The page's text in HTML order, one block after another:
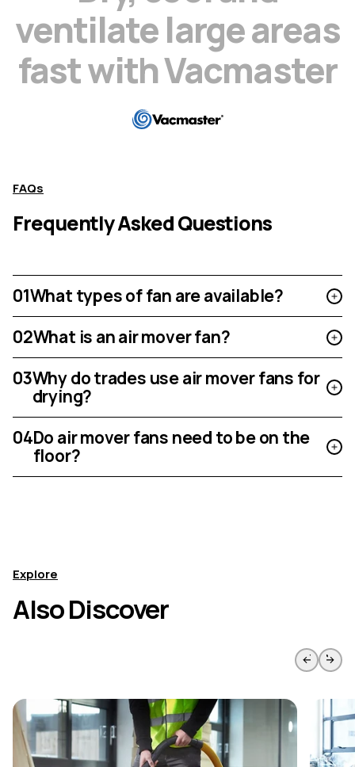
ventilatelargeareas
fastwithVacmaster
FAQs
Frequently Asked Questions
01What types of fan are available?
02What is an air mover fan?
03Why do trades use air mover fans for
drying?
04Do air mover fans need to be on the
floor?
Explore
Also Discover
Skip to previous slide page Skip to